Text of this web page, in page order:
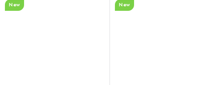
New New